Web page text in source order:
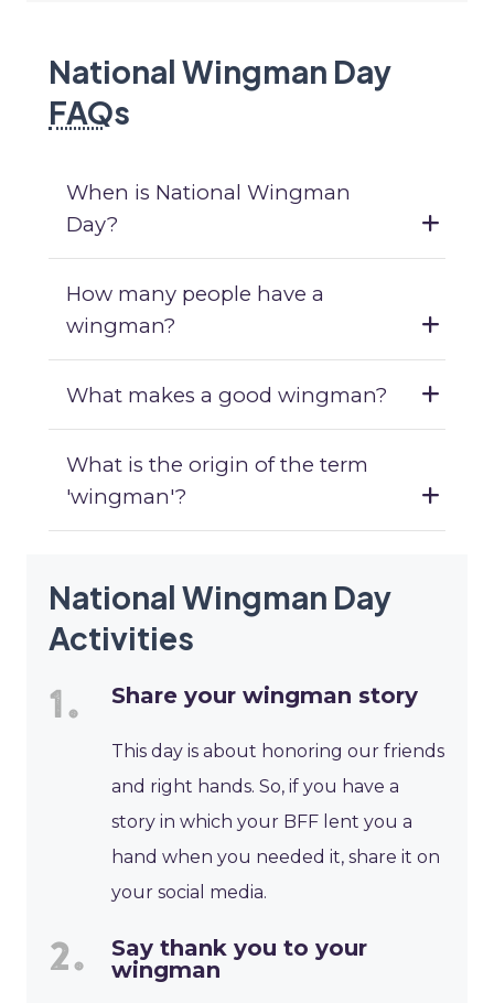
National Wingman Day
FAQs
When is National Wingman
Day?
How many people have a
wingman?
What makes a good wingman?
What is the origin of the term
'wingman'?
National Wingman Day
Activities
Share your wingman story
This day is about honoring our friends
and right hands. So, if you have a
story in which your BFF lent you a
hand when you needed it, share it on
your social media.
Say thank you to your
wingman